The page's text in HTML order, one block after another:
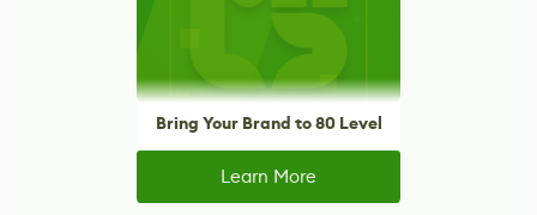
Bring Your Brand to 80 Level
Learn More